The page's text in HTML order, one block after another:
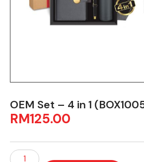
OEM Set – 4 in 1
RM125.00